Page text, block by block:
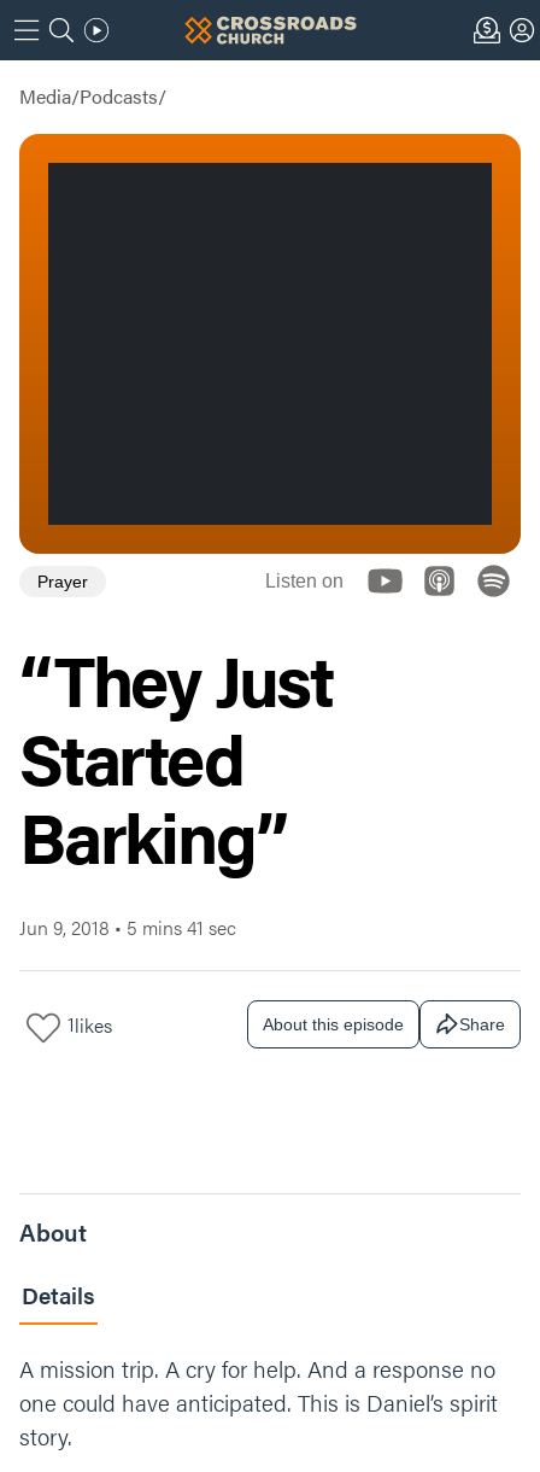
Media/Podcasts/
Prayer Listen on
“They Just
Started
Barking”
Jun 9, 2018 • 5 mins 41 sec
1likes About this episode Share
About
Details
A mission trip. A cry for help. And a response no
one could have anticipated. This is Daniel’s spirit
story.